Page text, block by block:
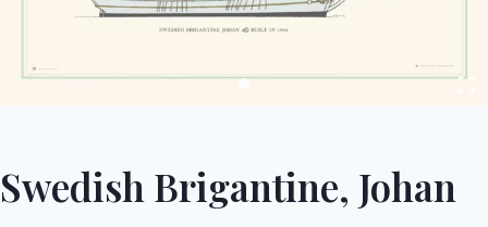
Swedish Brigantine, Johan